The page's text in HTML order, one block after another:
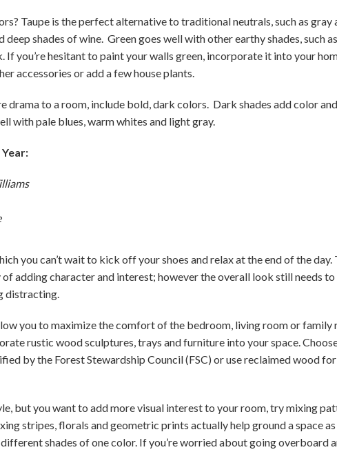
Taupe is the perfect alternative to traditional neutrals, such as gray
shades of wine. Green goes well with other earthy shades, such
If you’re hesitant to paint your walls green, incorporate it into your
accessories or add a few house plants.
drama to a room, include bold, dark colors. Dark shades add color
with pale blues, warm whites and light gray.
you can’t wait to kick off your shoes and relax at the end of the day.
adding character and interest; however the overall look still needs
distracting.
you to maximize the comfort of the bedroom, living room or family
rustic wood sculptures, trays and furniture into your space.
by the Forest Stewardship Council (FSC) or use reclaimed wood
but you want to add more visual interest to your room, try mixing
stripes, florals and geometric prints actually help ground a space
shades of one color. If you’re worried about going overboard